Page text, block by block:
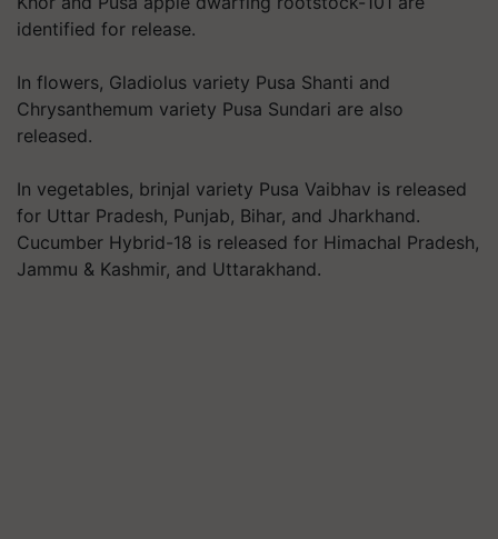
identified for release.
In flowers, Gladiolus variety Pusa Shanti and
Chrysanthemum variety Pusa Sundari are also
released.
In vegetables, brinjal variety Pusa Vaibhav is released
for Uttar Pradesh, Punjab, Bihar, and Jharkhand.
Cucumber Hybrid-18 is released for Himachal Pradesh,
Jammu & Kashmir, and Uttarakhand.